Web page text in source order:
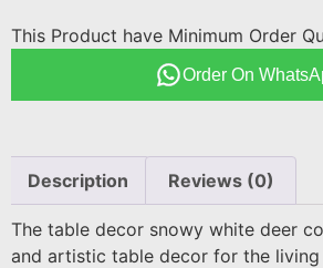
This Product have Minimum Order
Order On
Description Reviews (0)
The table decor snowy white deer
and artistic table decor for the